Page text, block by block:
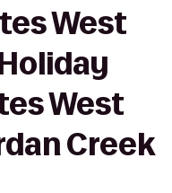
West
West
Creek